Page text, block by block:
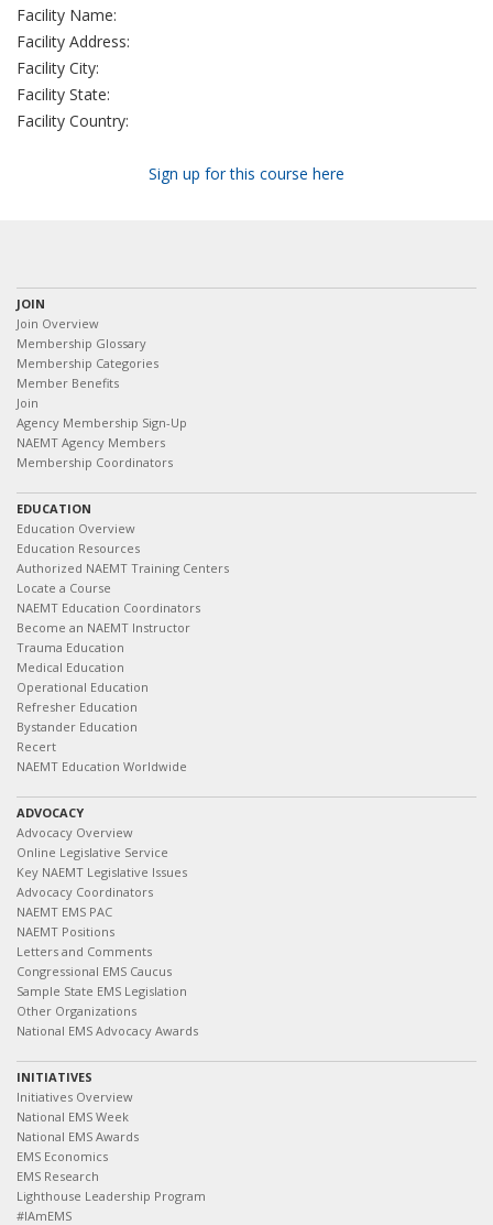
Facility Name:
Facility Address:
Facility City:
Facility State:
Facility Country:
Sign up for this course here
JOIN
Join Overview
Membership Glossary
Membership Categories
Member Benefits
Join
Agency Membership Sign-Up
NAEMT Agency Members
Membership Coordinators
EDUCATION
Education Overview
Education Resources
Authorized NAEMT Training Centers
Locate a Course
NAEMT Education Coordinators
Become an NAEMT Instructor
Trauma Education
Medical Education
Operational Education
Refresher Education
Bystander Education
Recert
NAEMT Education Worldwide
ADVOCACY
Advocacy Overview
Online Legislative Service
Key NAEMT Legislative Issues
Advocacy Coordinators
NAEMT EMS PAC
NAEMT Positions
Letters and Comments
Congressional EMS Caucus
Sample State EMS Legislation
Other Organizations
National EMS Advocacy Awards
INITIATIVES
Initiatives Overview
National EMS Week
National EMS Awards
EMS Economics
EMS Research
Lighthouse Leadership Program
#IAmEMS